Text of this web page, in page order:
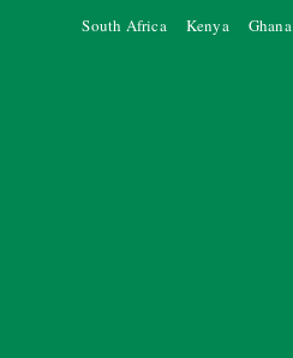
South Africa
Kenya Ghana